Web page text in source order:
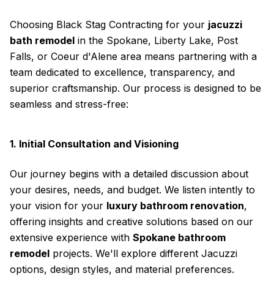
Choosing Black Stag Contracting for your jacuzzi
bath remodel in the Spokane, Liberty Lake, Post
Falls, or Coeur d'Alene area means partnering with a
team dedicated to excellence, transparency, and
superior craftsmanship. Our process is designed to be
seamless and stress-free:
1. Initial Consultation and Visioning
Our journey begins with a detailed discussion about
your desires, needs, and budget. We listen intently to
your vision for your luxury bathroom renovation,
offering insights and creative solutions based on our
extensive experience with Spokane bathroom
remodel projects. We'll explore different Jacuzzi
options, design styles, and material preferences.